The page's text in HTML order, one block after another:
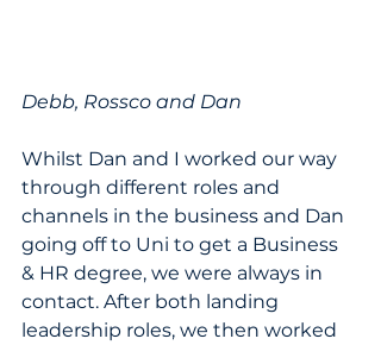
Debb, Rossco and Dan
Whilst Dan and I worked our way
through different roles and
channels in the business and Dan
going off to Uni to get a Business
& HR degree, we were always in
contact. After both landing
leadership roles, we then worked